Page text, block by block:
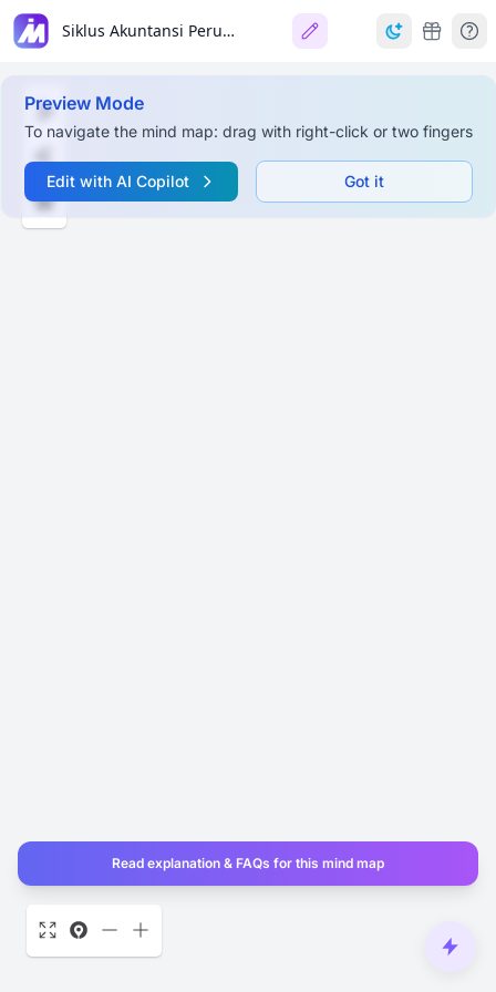
Siklus Akuntansi Perusahaan Dagang (Accounting Cycle for Merchandising Companies)
Preview Mode
To navigate the mind map: drag with right-click or two fingers
Edit with AI Copilot Got it
Read explanation & FAQs for this mind map